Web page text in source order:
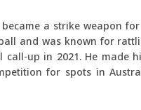
a strike weapon
and was known for
up in 2021. He made
for spots in